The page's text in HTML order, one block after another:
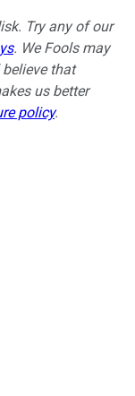
Try any of our
. We Fools may
that
us better
policy.